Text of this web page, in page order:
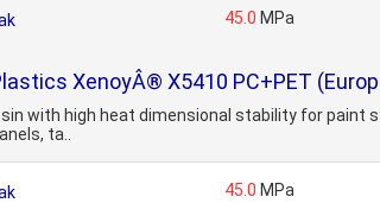
45.0 MPa
XenoyÂ® X5410 PC+PET
with high heat dimensional stability for
ta..
45.0 MPa